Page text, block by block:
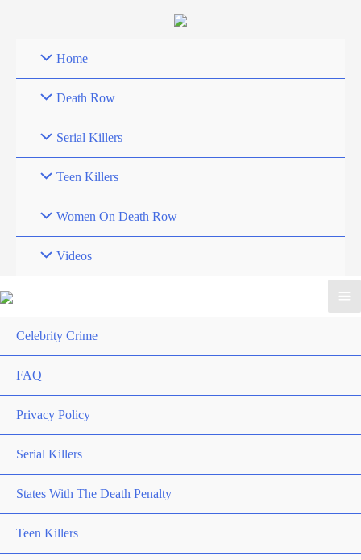
Home
Death Row
Serial Killers
Teen Killers
Women On Death Row
Videos
Celebrity Crime
FAQ
Privacy Policy
Serial Killers
States With The Death Penalty
Teen Killers